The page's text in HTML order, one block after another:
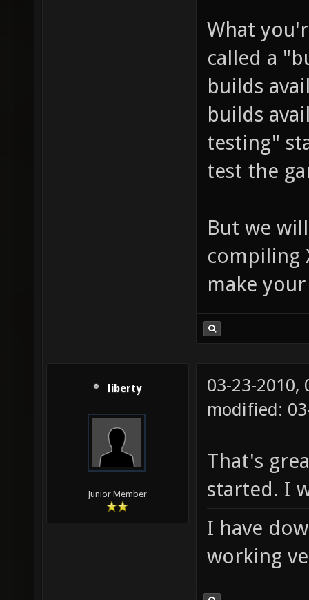
What
called a
builds
builds
testing"
test the
But we
compiling
make
liberty
Junior Member
03-23-2010,
modified:
That's
started. I
I have
working